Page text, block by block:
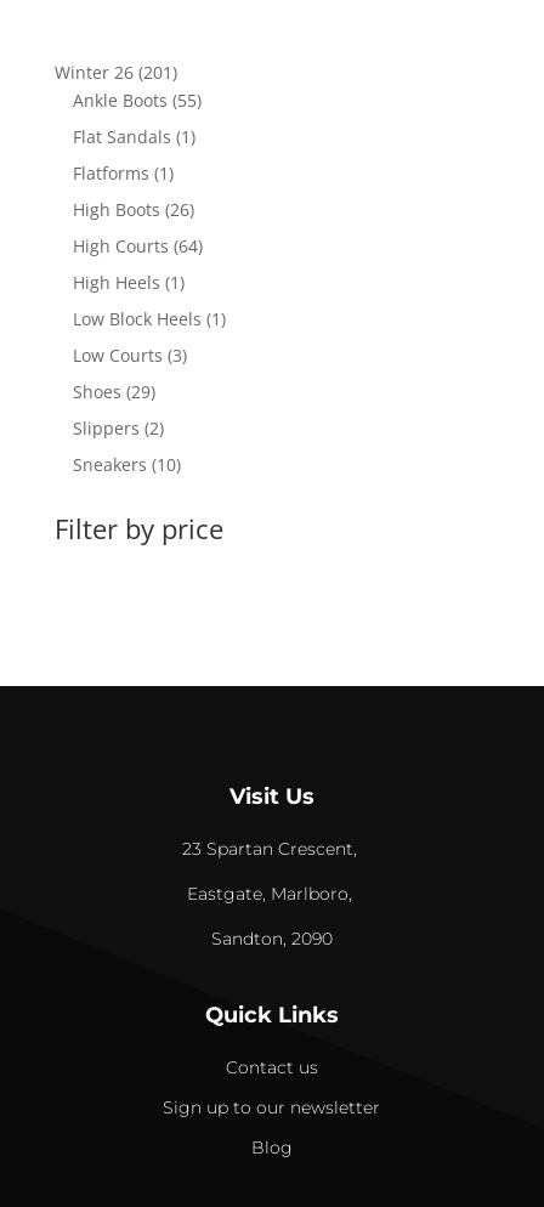
Winter 26 201201
products
Ankle Boots 5555
Flat Sandals 11
Flatforms 11
product
High Boots 2626
products
High Courts 6464
High Heels 11
product
Low Block Heels 11
Low Courts 33
Shoes 2929
products
Slippers 22
products
Sneakers 1010
Filter by price
Visit Us
23 Spartan Crescent,
Eastgate, Marlboro,
Sandton, 2090
Quick Links
Contact us
Sign up to our newsletter
Blog